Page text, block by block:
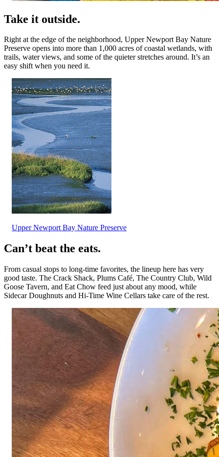
Take it outside.
Right at the edge of the neighborhood, Upper Newport Bay Nature
Preserve opens into more than 1,000 acres of coastal wetlands, with
trails, water views, and some of the quieter stretches around. It’s an
easy shift when you need it.
Upper Newport Bay Nature Preserve
Can’t beat the eats.
From casual stops to long-time favorites, the lineup here has very
good taste. The Crack Shack, Plums Café, The Country Club, Wild
Goose Tavern, and Eat Chow feed just about any mood, while
Sidecar Doughnuts and Hi-Time Wine Cellars take care of the rest.